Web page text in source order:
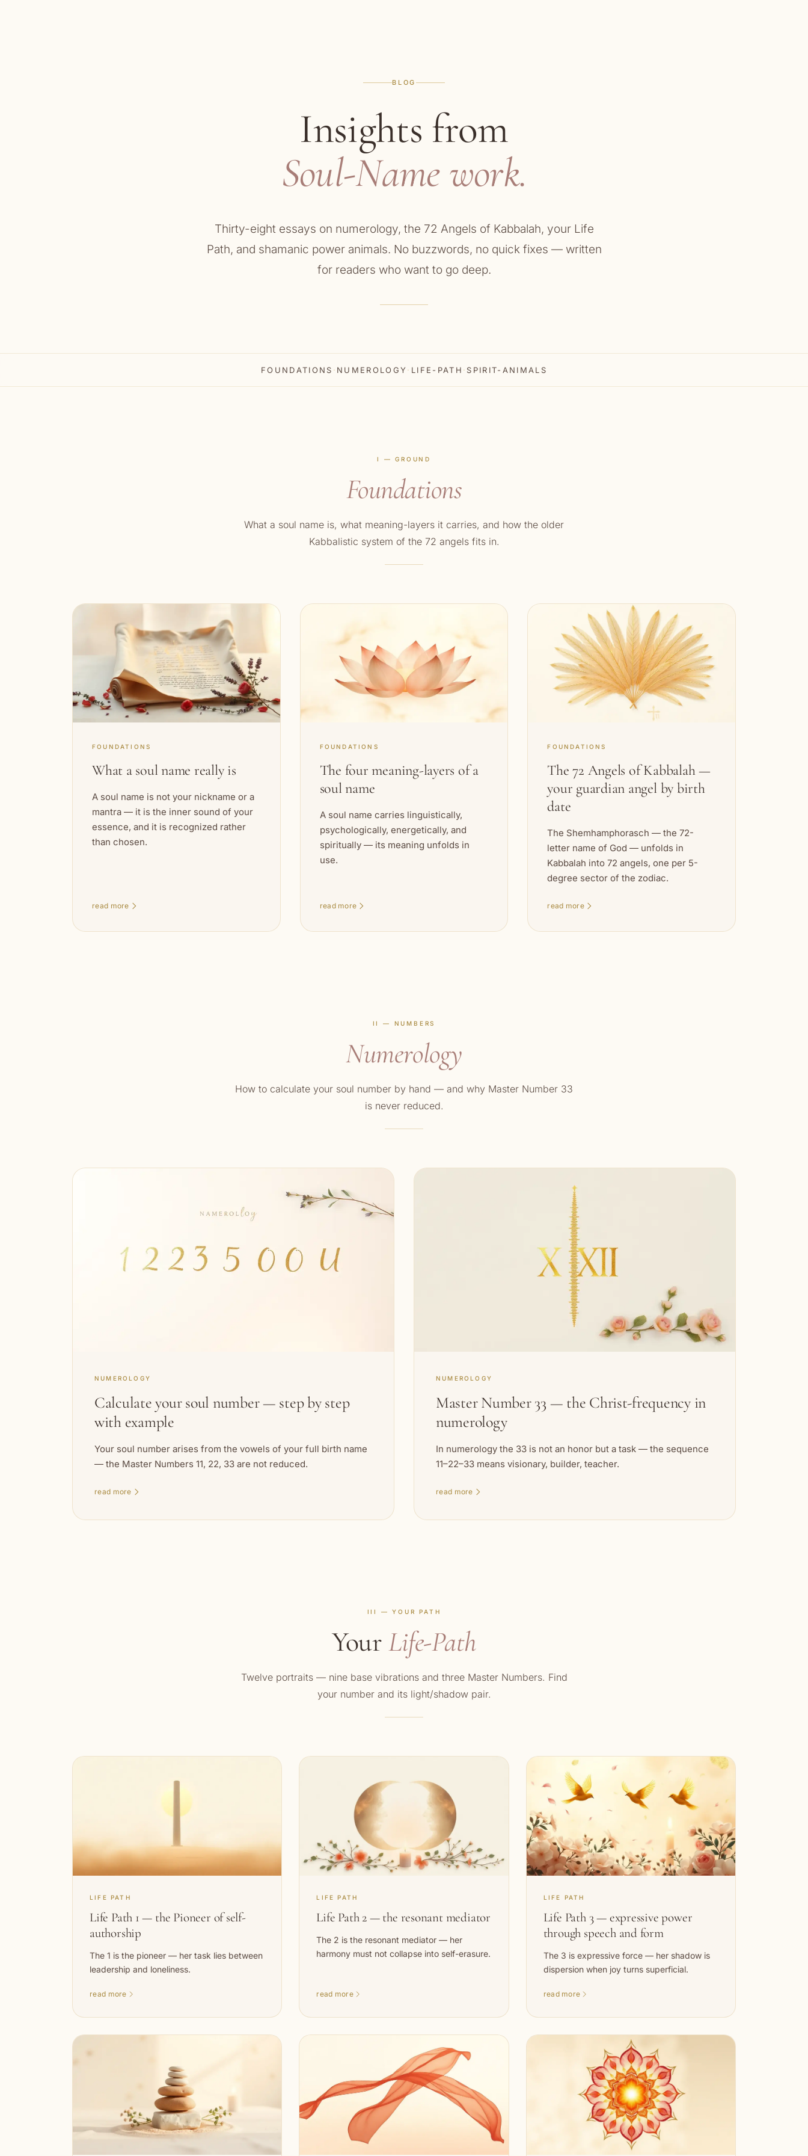
BLOG
Insights from
Soul-Name work.
Thirty-eight essays on numerology, the 72 Angels of Kabbalah, your Life
Path, and shamanic power animals. No buzzwords, no quick fixes — written
for readers who want to go deep.
FOUNDATIONS · NUMEROLOGY· LIFE-PATH · SPIRIT-ANIMALS
I — GROUND
Foundations
What a soul name is, what meaning-layers it carries, and how the older
Kabbalistic system of the 72 angels fits in.
FOUNDATIONS
What a soul name really is
A soul name is not your nickname or a
mantra — it is the inner sound of your
essence, and it is recognized rather
than chosen.
read more
FOUNDATIONS
The four meaning-layers of a
soul name
A soul name carries linguistically,
psychologically, energetically, and
spiritually — its meaning unfolds in
use.
read more
FOUNDATIONS
The 72 Angels of Kabbalah —
your guardian angel by birth
date
The Shemhamphorasch — the 72-
letter name of God — unfolds in
Kabbalah into 72 angels, one per 5-
degree sector of the zodiac.
read more
II — NUMBERS
Numerology
How to calculate your soul number by hand — and why Master Number 33
is never reduced.
NUMEROLOGY
Calculate your soul number — step by step
with example
Your soul number arises from the vowels of your full birth name
— the Master Numbers 11, 22, 33 are not reduced.
read more
NUMEROLOGY
Master Number 33 — the Christ-frequency in
numerology
In numerology the 33 is not an honor but a task — the sequence
11–22–33 means visionary, builder, teacher.
read more
III — YOUR PATH
YourLife-Path
Twelve portraits — nine base vibrations and three Master Numbers. Find
your number and its light/shadow pair.
LIFE PATH
Life Path 1 — the Pioneer of self-
authorship
The 1 is the pioneer — her task lies between
leadership and loneliness.
read more
LIFE PATH
Life Path 2 — the resonant mediator
The 2 is the resonant mediator — her
harmony must not collapse into self-erasure.
read more
LIFE PATH
Life Path 3 — expressive power
through speech and form
The 3 is expressive force — her shadow is
dispersion when joy turns superficial.
read more